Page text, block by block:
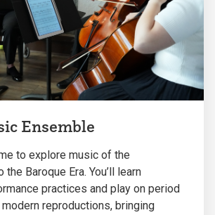
Ensemble
to explore music of the
the Baroque Era. You’ll learn
practices and play on period
reproductions, bringing